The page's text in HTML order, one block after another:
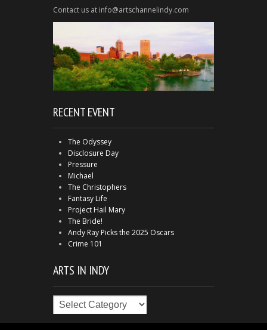
Contact us at info@artschannelindy.com
RECENT EVENT
The Odyssey
Disclosure Day
Pressure
Michael
The Christophers
Fantasy Life
Project Hail Mary
The Bride!
Andy Ray Picks the 2025 Oscars
Crime 101
ARTS IN INDY
Arts